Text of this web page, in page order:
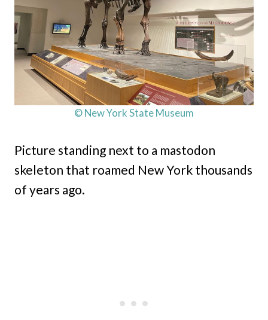
© New York State Museum
Picture standing next to a mastodon
skeleton that roamed New York thousands
of years ago.